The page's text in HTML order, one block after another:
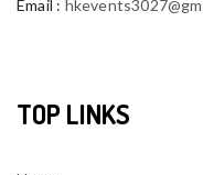
Email :
TOP LINKS